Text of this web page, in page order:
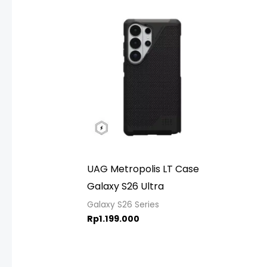
UAG Metropolis LT Case
Galaxy S26 Ultra
Galaxy S26 Series
Rp1.199.000